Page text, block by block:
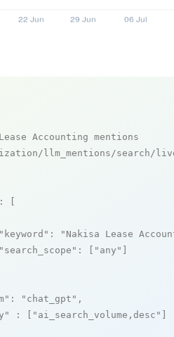
Accounting mentions
llm_mentions/search/
: [
"keyword" : "Nakisa Lease
"search_scope" : [ "any"
: "chat_gpt" ,
: [ "ai_search_volume,desc"